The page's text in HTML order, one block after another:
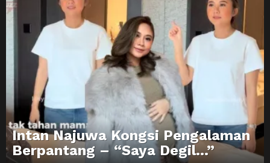
Intan Najuwa Kongsi Pengalaman
Berpantang – “Saya Degil…”